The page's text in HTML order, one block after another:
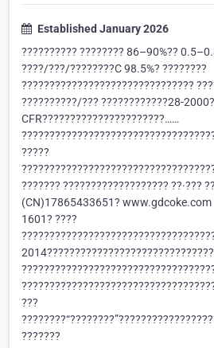
Established January 2026
?????????? ???????? 86–90%??
????/???/????????C 98.5%? ????????
???????????????????????????????
??????????/??? ????????????28-
CFR??????????????????????……
?????
??????? ??????????????????? ??·???
(CN)17865433651? www.gdcoke.com
1601? ????
???
???????